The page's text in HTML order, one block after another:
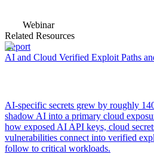
Webinar
Related Resources
Report
AI and Cloud Verified Exploit Paths
AI-specific secrets grew by roughly
shadow AI into a primary cloud
how exposed AI API keys, cloud
vulnerabilities connect into verified
follow to critical workloads.